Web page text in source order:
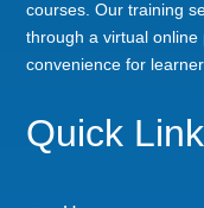
courses. Our training
through a virtual
convenience for
Quick